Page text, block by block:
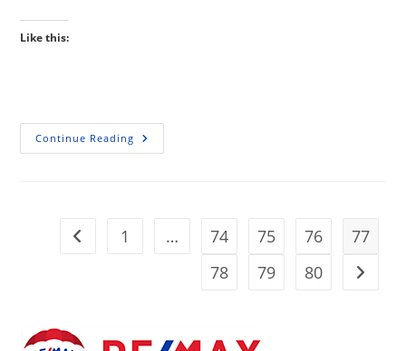
Like this:
Continue Reading Home
Prices
Now…
Go to the previous page
1 … 74 75 76
77
78
79 80 Go to